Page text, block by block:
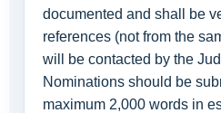
documented and shall be
references (not from the
will be contacted by the
Nominations should be
maximum 2,000 words in